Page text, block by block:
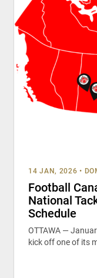
14 JAN, 2026 •
Football
National
Schedule
OTTAWA —
kick off one of its